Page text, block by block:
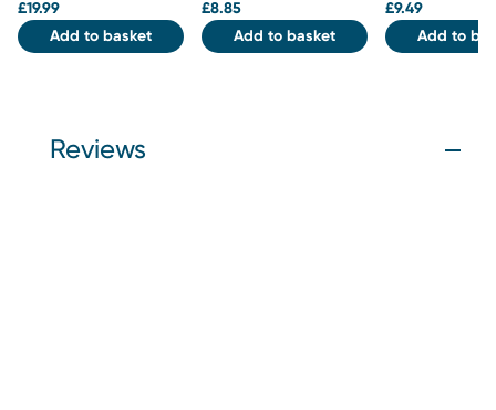
£19.99
Add to basket
£8.85
Add to basket
£9.49
Add to
Reviews